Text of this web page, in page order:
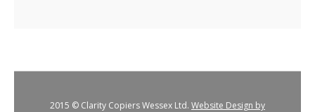
2015 © Clarity Copiers Wessex Ltd. Website Design by